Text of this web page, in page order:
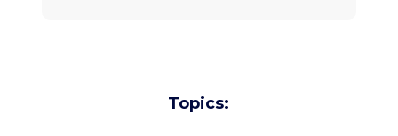
Topics: